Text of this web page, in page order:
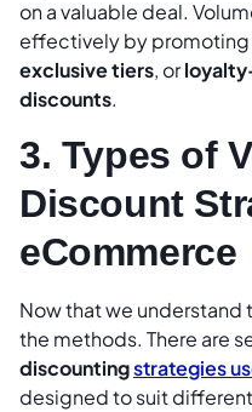
on a valuable deal.
effectively by promoting
exclusive tiers, or
discounts.
3. Types of
Discount
eCommerce
Now that we understand
the methods. There are
discountingstrategies
designed to suit different